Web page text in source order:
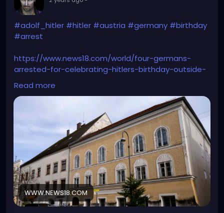
#adolf_hitler #hitler #austria #germany #birthday
#arrest
https://www.news18.com/world/four-germans-
arrested-for-celebrating-hitlers-birthday-outside-
his-birthplace-in-austria-8861856.html
Read more
WWW.NEWS18.COM